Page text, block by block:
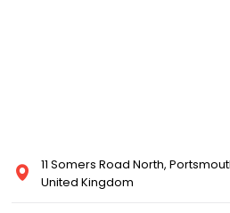
11 Somers Road North,
United Kingdom